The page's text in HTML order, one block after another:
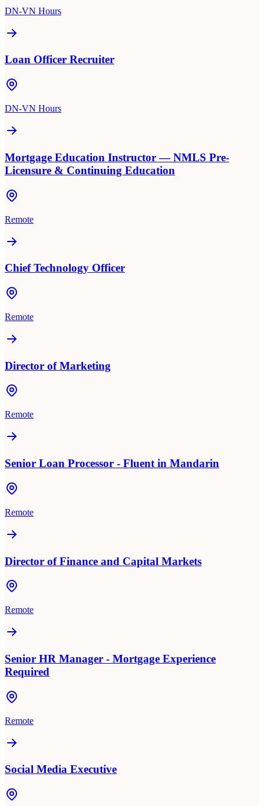
DN-VN Hours
Loan Officer Recruiter
DN-VN Hours
Mortgage Education Instructor — NMLS Pre-
Licensure & Continuing Education
Remote
Chief Technology Officer
Remote
Director of Marketing
Remote
Senior Loan Processor - Fluent in Mandarin
Remote
Director of Finance and Capital Markets
Remote
Senior HR Manager - Mortgage Experience
Required
Remote
Social Media Executive